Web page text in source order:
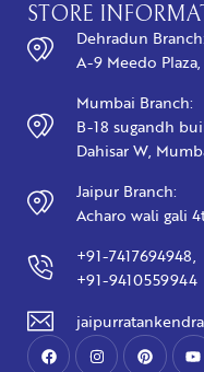
STORE
Dehradun Branch:
A-9 Meedo
Mumbai Branch:
B-18 sugandh
Dahisar W,
Jaipur Branch:
Acharo wali gali
+91-7417694948,
+91-9410559944